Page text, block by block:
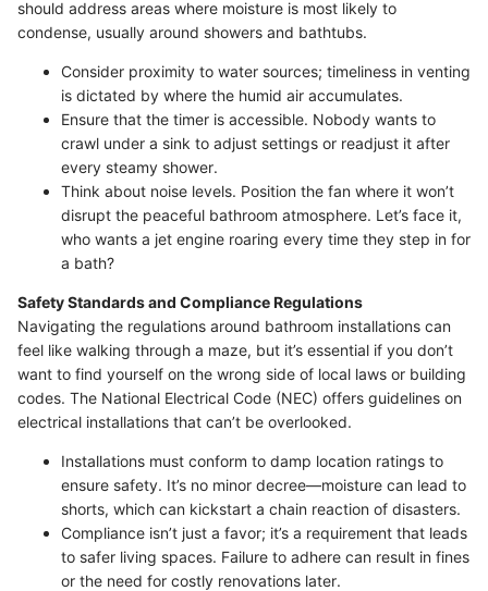
should address areas where moisture is most likely to
condense, usually around showers and bathtubs.
Consider proximity to water sources; timeliness in venting
is dictated by where the humid air accumulates.
Ensure that the timer is accessible. Nobody wants to
crawl under a sink to adjust settings or readjust it after
every steamy shower.
Think about noise levels. Position the fan where it won’t
disrupt the peaceful bathroom atmosphere. Let’s face it,
who wants a jet engine roaring every time they step in for
a bath?
Safety Standards and Compliance Regulations
Navigating the regulations around bathroom installations can
feel like walking through a maze, but it’s essential if you don’t
want to find yourself on the wrong side of local laws or building
codes. The National Electrical Code (NEC) offers guidelines on
electrical installations that can’t be overlooked.
Installations must conform to damp location ratings to
ensure safety. It’s no minor decree—moisture can lead to
shorts, which can kickstart a chain reaction of disasters.
Compliance isn’t just a favor; it’s a requirement that leads
to safer living spaces. Failure to adhere can result in fines
or the need for costly renovations later.